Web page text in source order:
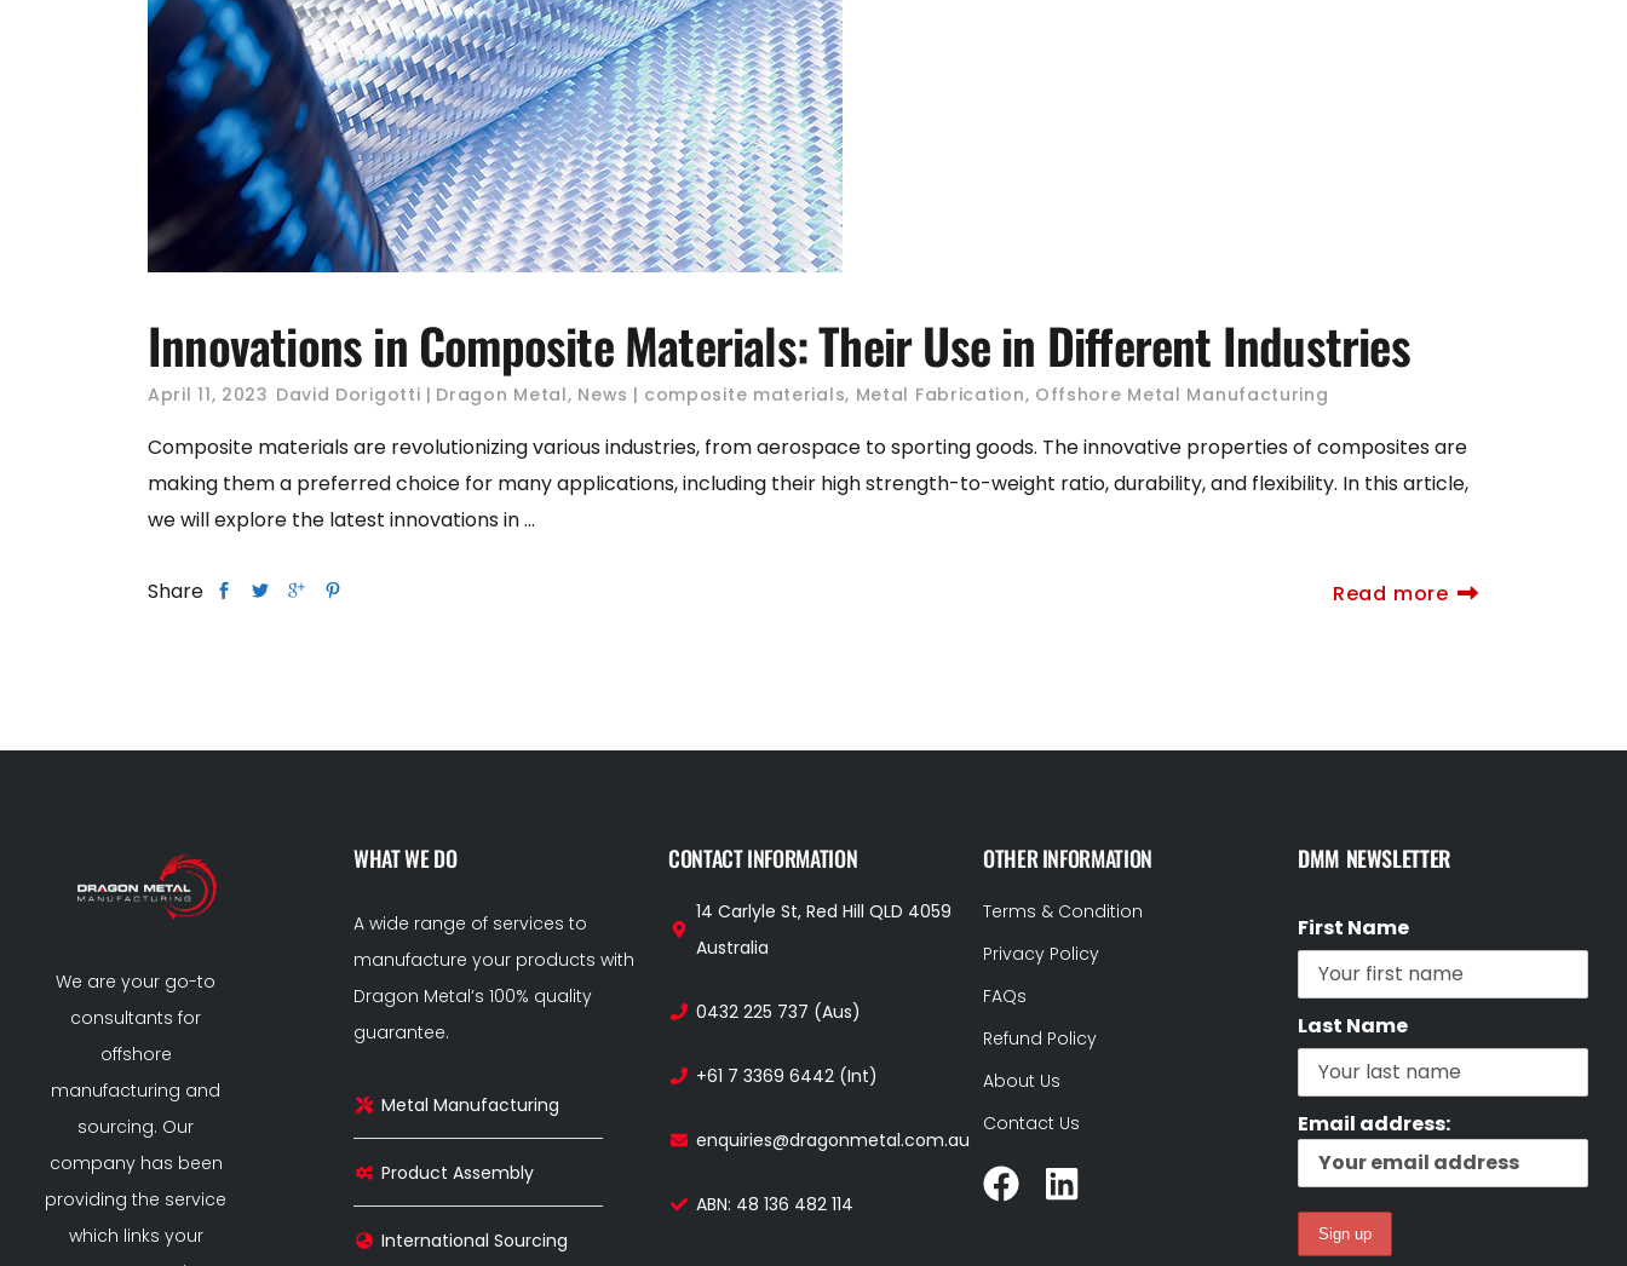
Innovations in Composite Materials: Their Use in Different Industries
April 11, 2023 David Dorigotti Dragon Metal, News composite materials, Metal Fabrication, Offshore Metal Manufacturing
Composite materials are revolutionizing various industries, from aerospace to sporting goods. The innovative properties of composites are
making them a preferred choice for many applications, including their high strength-to-weight ratio, durability, and flexibility. In this article,
we will explore the latest innovations in
Share Read more
We are your go-to
consultants for
offshore
manufacturing and
sourcing. Our
company has been
providing the service
which links your
WHAT WE DO
A wide range of services to
manufacture your products with
Dragon Metal’s 100% quality
guarantee.
Metal Manufacturing
Product Assembly
International Sourcing
CONTACT INFORMATION
14 Carlyle St, Red Hill QLD 4059
Australia
0432 225 737 (Aus)
+61 7 3369 6442 (Int)
enquiries@dragonmetal.com.au
ABN: 48 136 482 114
OTHER INFORMATION
Terms & Condition
Privacy Policy
FAQs
Refund Policy
About Us
Contact Us
DMM NEWSLETTER
First Name
Last Name
Email address: